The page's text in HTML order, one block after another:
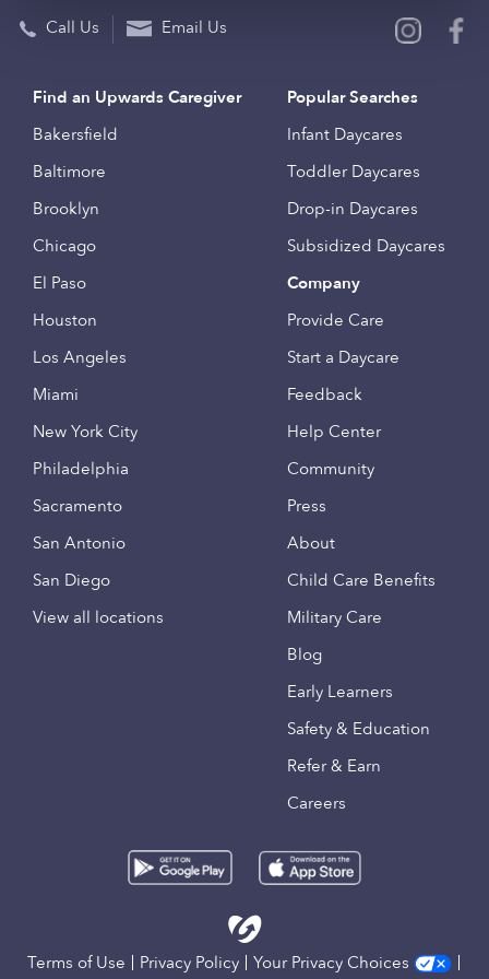
Call Us Email Us
Find an Upwards Caregiver
Bakersfield
Baltimore
Brooklyn
Chicago
El Paso
Houston
Los Angeles
Miami
New York City
Philadelphia
Sacramento
San Antonio
San Diego
View all locations
Popular Searches
Infant Daycares
Toddler Daycares
Drop-in Daycares
Subsidized Daycares
Company
Provide Care
Start a Daycare
Feedback
Help Center
Community
Press
About
Child Care Benefits
Military Care
Blog
Early Learners
Safety & Education
Refer & Earn
Careers
Terms of Use Privacy Policy Your Privacy Choices